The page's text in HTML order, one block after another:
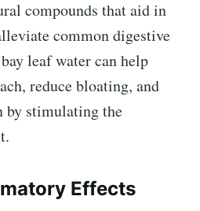
compounds that aid in
common digestive
leaf water can help
reduce bloating, and
by stimulating the
Effects